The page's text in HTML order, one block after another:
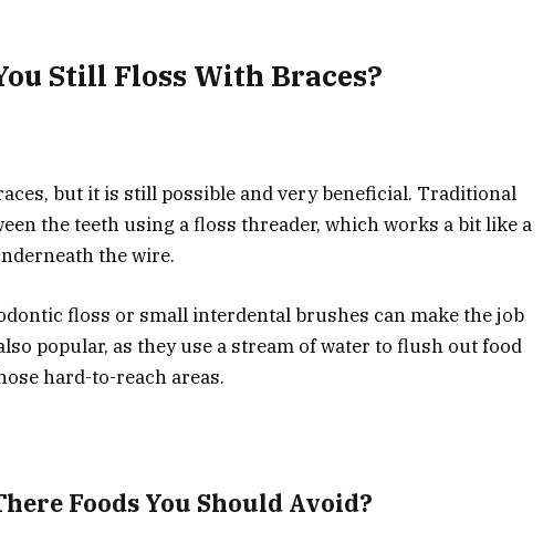
Still Floss With Braces?
but it is still possible and very beneficial. Traditional
the teeth using a floss threader, which works a bit like a
the wire.
floss or small interdental brushes can make the job
popular, as they use a stream of water to flush out food
hard-to-reach areas.
Foods You Should Avoid?